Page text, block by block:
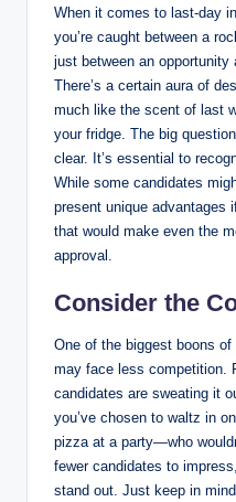
When it comes to last-day
you’re caught between a
just between an opportunity
There’s a certain aura of
much like the scent of last
your fridge. The big
clear. It’s essential to
While some candidates
present unique advantages
that would make even the
approval.
Consider the
One of the biggest boons
may face less competition.
candidates are sweating it
you’ve chosen to waltz in
pizza at a party—who
fewer candidates to
stand out. Just keep in